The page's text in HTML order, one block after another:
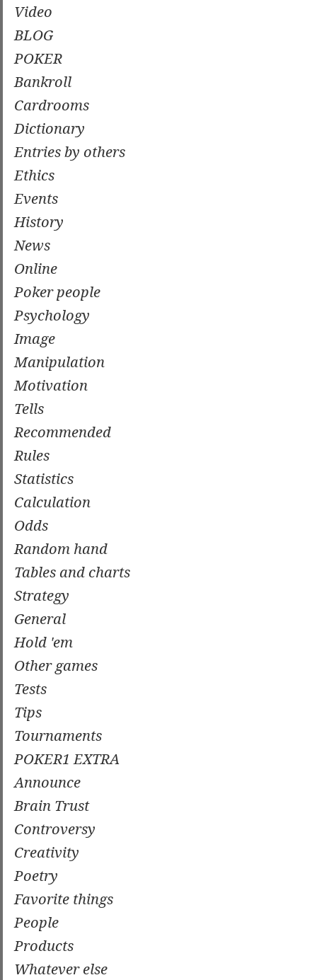
Video
BLOG
POKER
Bankroll
Cardrooms
Dictionary
Entries by others
Ethics
Events
History
News
Online
Poker people
Psychology
Image
Manipulation
Motivation
Tells
Recommended
Rules
Statistics
Calculation
Odds
Random hand
Tables and charts
Strategy
General
Hold 'em
Other games
Tests
Tips
Tournaments
POKER1 EXTRA
Announce
Brain Trust
Controversy
Creativity
Poetry
Favorite things
People
Products
Whatever else